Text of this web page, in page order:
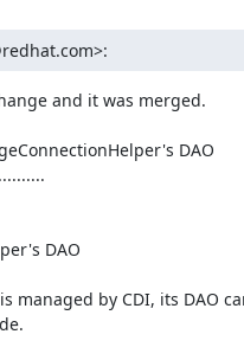
and it was merged.
DAO
DAO
managed by CDI, its DAO